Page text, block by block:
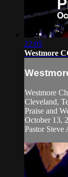
22:05
Westmore
Westmore
Cleveland,
Praise and
October 13,
Pastor Steve